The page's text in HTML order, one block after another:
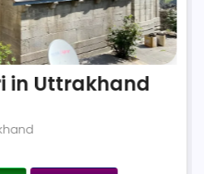
in Uttrakhand